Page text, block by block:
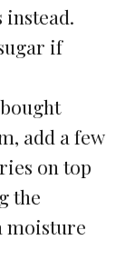
instead.
if
add a few
on top
the
moisture